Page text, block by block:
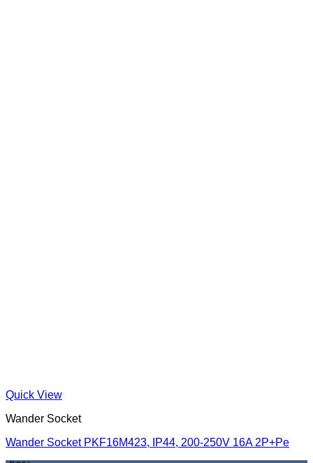
Quick View
Wander Socket
Wander Socket PKF16M423, IP44, 200-250V 16A 2P+Pe